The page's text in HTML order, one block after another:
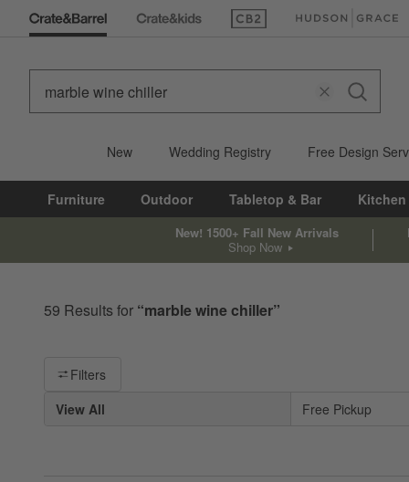
(Opens in new window)
(Opens in new
New Wedding Registry Free Design
Furniture Outdoor Tabletop & Bar Kitchen
New! 1500+ Fall New Arrivals
Shop Now
59 Results for “marble wine chiller”
Filter products based on availability. Page content will update
Filters
View All
Free Pickup